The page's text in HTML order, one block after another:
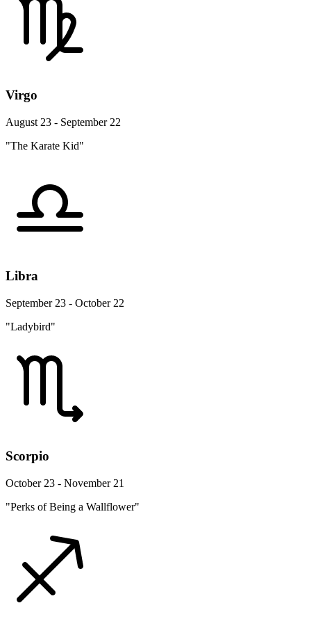
Virgo
August 23 - September 22
"The Karate Kid"
Libra
September 23 - October 22
"Ladybird"
Scorpio
October 23 - November 21
"Perks of Being a Wallflower"